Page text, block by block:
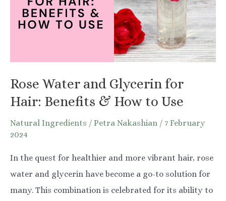
Rose Water and Glycerin for
Hair: Benefits & How to Use
Natural Ingredients / Petra Nakashian / 7 February
2024
In the quest for healthier and more vibrant hair, rose
water and glycerin have become a go-to solution for
many. This combination is celebrated for its ability to